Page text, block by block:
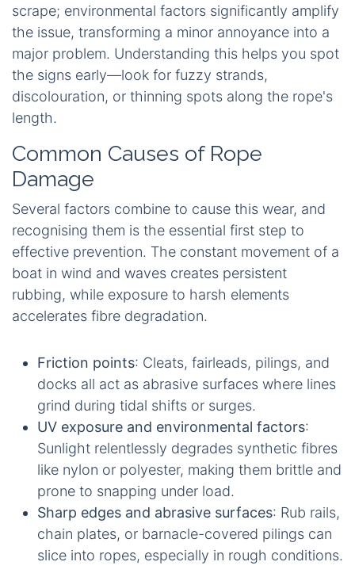
scrape; environmental factors significantly amplify
the issue, transforming a minor annoyance into a
major problem. Understanding this helps you spot
the signs early—look for fuzzy strands,
discolouration, or thinning spots along the rope's
length.
Common Causes of Rope
Damage
Several factors combine to cause this wear, and
recognising them is the essential first step to
effective prevention. The constant movement of a
boat in wind and waves creates persistent
rubbing, while exposure to harsh elements
accelerates fibre degradation.
Friction points: Cleats, fairleads, pilings, and
docks all act as abrasive surfaces where lines
grind during tidal shifts or surges.
UV exposure and environmental factors:
Sunlight relentlessly degrades synthetic fibres
like nylon or polyester, making them brittle and
prone to snapping under load.
Sharp edges and abrasive surfaces: Rub rails,
chain plates, or barnacle-covered pilings can
slice into ropes, especially in rough conditions.